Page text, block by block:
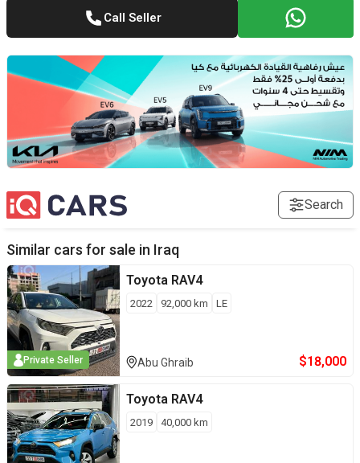
Call Seller
Search
Similar cars for sale in Iraq
Private Seller
Toyota RAV4
2022 92,000 km LE
Abu Ghraib $18,000
Toyota RAV4
2019 40,000 km